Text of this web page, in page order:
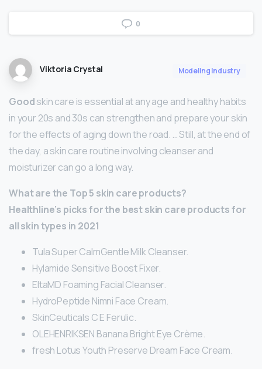
0
Viktoria Crystal Modeling Industry
Goodskin care is essential at any age and healthy habits
in your 20s and 30s can strengthen and prepare your skin
for the effects of aging down the road. … Still, at the end of
the day, a skin care routine involving cleanser and
moisturizer can go a long way.
What are the Top 5 skin care products?
Healthline’s picks for the best skin care products for
all skin types in 2021
Tula Super CalmGentle Milk Cleanser.
Hylamide Sensitive Boost Fixer.
EltaMD Foaming Facial Cleanser.
HydroPeptide Nimni Face Cream.
SkinCeuticals C E Ferulic.
OLEHENRIKSEN Banana Bright Eye Crème.
fresh Lotus Youth Preserve Dream Face Cream.